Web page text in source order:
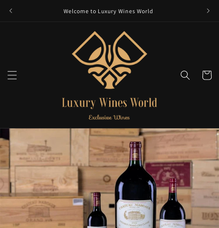
Welcome to Luxury Wines World
Cart